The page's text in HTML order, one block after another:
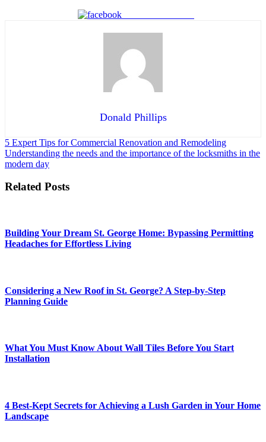
Donald Phillips
Post
navigation
5 Expert Tips for Commercial Renovation and Remodeling
Understanding the needs and the importance of the locksmiths in the
modern day
Related Posts
Building Your Dream St. George Home: Bypassing Permitting
Headaches for Effortless Living
Considering a New Roof in St. George? A Step-by-Step
Planning Guide
What You Must Know About Wall Tiles Before You Start
Installation
4 Best-Kept Secrets for Achieving a Lush Garden in Your Home
Landscape